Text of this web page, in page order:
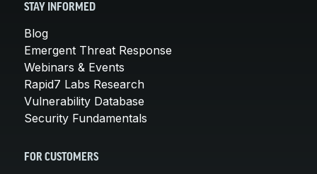
STAY INFORMED
Blog
Emergent Threat Response
Webinars & Events
Rapid7 Labs Research
Vulnerability Database
Security Fundamentals
FOR CUSTOMERS